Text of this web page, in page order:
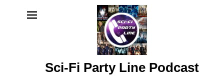
Sci-Fi Party Line Podcast